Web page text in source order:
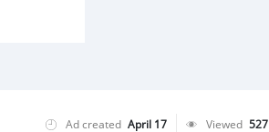
Ad created April 17 Viewed 527